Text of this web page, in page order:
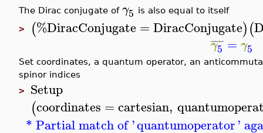
The Dirac conjugate of γ5 is also equal to itself
> (%DiracConjugate = DiracConjugate)(
γ5
¯¯
¯ = γ5
Set coordinates, a quantum operator, an
spinor indices
> Setup
(coordinates = cartesian,
* Partial match of 'quantumoperator'